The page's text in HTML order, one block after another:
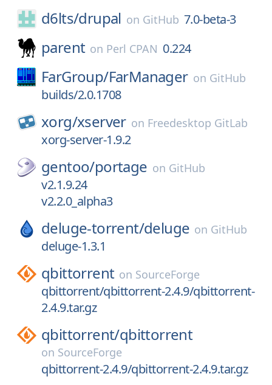
d6lts/drupal on GitHub 7.0-beta-3
parent on Perl CPAN 0.224
FarGroup/FarManager on GitHub
builds/2.0.1708
xorg/xserver on Freedesktop GitLab
xorg-server-1.9.2
gentoo/portage on GitHub
v2.1.9.24
v2.2.0_alpha3
deluge-torrent/deluge on GitHub
deluge-1.3.1
qbittorrent on SourceForge
qbittorrent/qbittorrent-2.4.9/qbittorrent-
2.4.9.tar.gz
qbittorrent/qbittorrent
on SourceForge
qbittorrent-2.4.9/qbittorrent-2.4.9.tar.gz